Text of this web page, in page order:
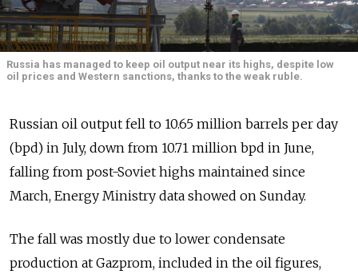
Russia has managed to keep oil output near its highs, despite low
oil prices and Western sanctions, thanks to the weak ruble.
Russian oil output fell to 10.65 million barrels per day
(bpd) in July, down from 10.71 million bpd in June,
falling from post-Soviet highs maintained since
March, Energy Ministry data showed on Sunday.
The fall was mostly due to lower condensate
production at Gazprom, included in the oil figures,